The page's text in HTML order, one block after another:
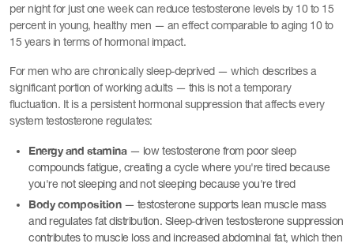
per night for just one week can reduce testosterone levels by 10 to 15
percent in young, healthy men — an effect comparable to aging 10 to
15 years in terms of hormonal impact.
For men who are chronically sleep-deprived — which describes a
significant portion of working adults — this is not a temporary
fluctuation. It is a persistent hormonal suppression that affects every
system testosterone regulates:
Energy and stamina— low testosterone from poor sleep
compounds fatigue, creating a cycle where you're tired because
you're not sleeping and not sleeping because you're tired
Body composition— testosterone supports lean muscle mass
and regulates fat distribution. Sleep-driven testosterone suppression
contributes to muscle loss and increased abdominal fat, which then